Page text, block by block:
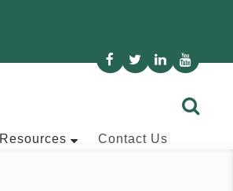
Resources Contact Us